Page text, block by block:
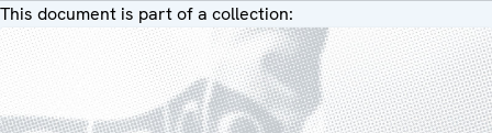
This document is part of a collection: